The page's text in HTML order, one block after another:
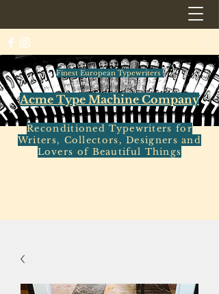
Finest European Typewriters
Acme Type Machine Company
Reconditioned Typewriters for
Writers, Collectors, Designers and
Lovers of Beautiful Things